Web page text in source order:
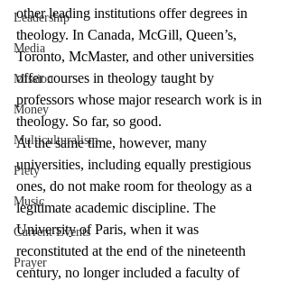
Leadership
Media
Mission
Money
Multiculturalism
Piety
Music
Current Events
Prayer
other leading institutions offer degrees in
theology. In Canada, McGill, Queen’s,
Toronto, McMaster, and other universities
offer courses in theology taught by
professors whose major research work is in
theology. So far, so good.
At the same time, however, many
universities, including equally prestigious
ones, do not make room for theology as a
legitimate academic discipline. The
University of Paris, when it was
reconstituted at the end of the nineteenth
century, no longer included a faculty of